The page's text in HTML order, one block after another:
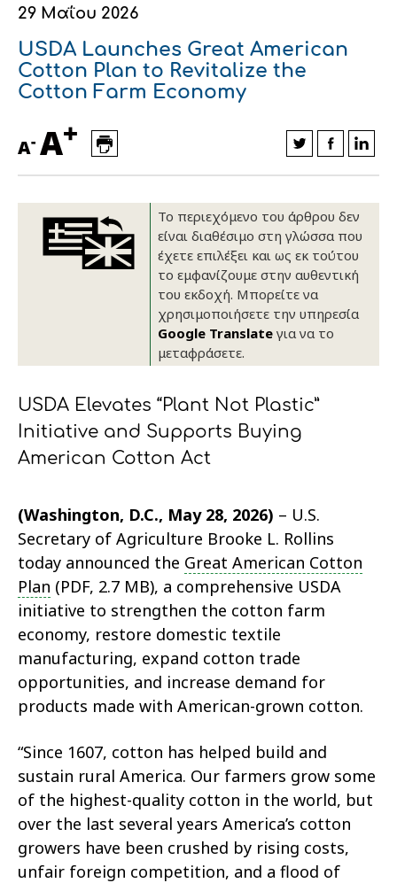
Οικονομικά στοιχεία
Εταιρική δομή
Καινοτομία
Εκδηλώσεις
Εξαγωγές
Συνέδρια
Ευφυής γεωργία
Συμβουλευτική στο χωράφι
Εκκόκκιση για λογαριασμό του
παραγωγού
Ιατρικές υπηρεσίες
Αλυσίδα βάμβακος
Κλωστοϋφαντουργία - Ένδυση
Εταιρικά νέα
29 Μαΐου 2026
USDA Launches Great American
Cotton Plan to Revitalize the
Cotton Farm Economy
A- A+
Το περιεχόμενο του άρθρου δεν
είναι διαθέσιμο στη γλώσσα που
έχετε επιλέξει και ως εκ τούτου
το εμφανίζουμε στην αυθεντική
του εκδοχή. Μπορείτε να
χρησιμοποιήσετε την υπηρεσία
Google Translateγια να το
μεταφράσετε.
USDA Elevates “Plant Not Plastic”
Initiative and Supports Buying
American Cotton Act
(Washington, D.C., May 28, 2026) – U.S.
Secretary of Agriculture Brooke L. Rollins
today announced the Great American Cotton
Plan (PDF, 2.7 MB), a comprehensive USDA
initiative to strengthen the cotton farm
economy, restore domestic textile
manufacturing, expand cotton trade
opportunities, and increase demand for
products made with American-grown cotton.
“Since 1607, cotton has helped build and
sustain rural America. Our farmers grow some
of the highest-quality cotton in the world, but
over the last several years America’s cotton
growers have been crushed by rising costs,
unfair foreign competition, and a flood of